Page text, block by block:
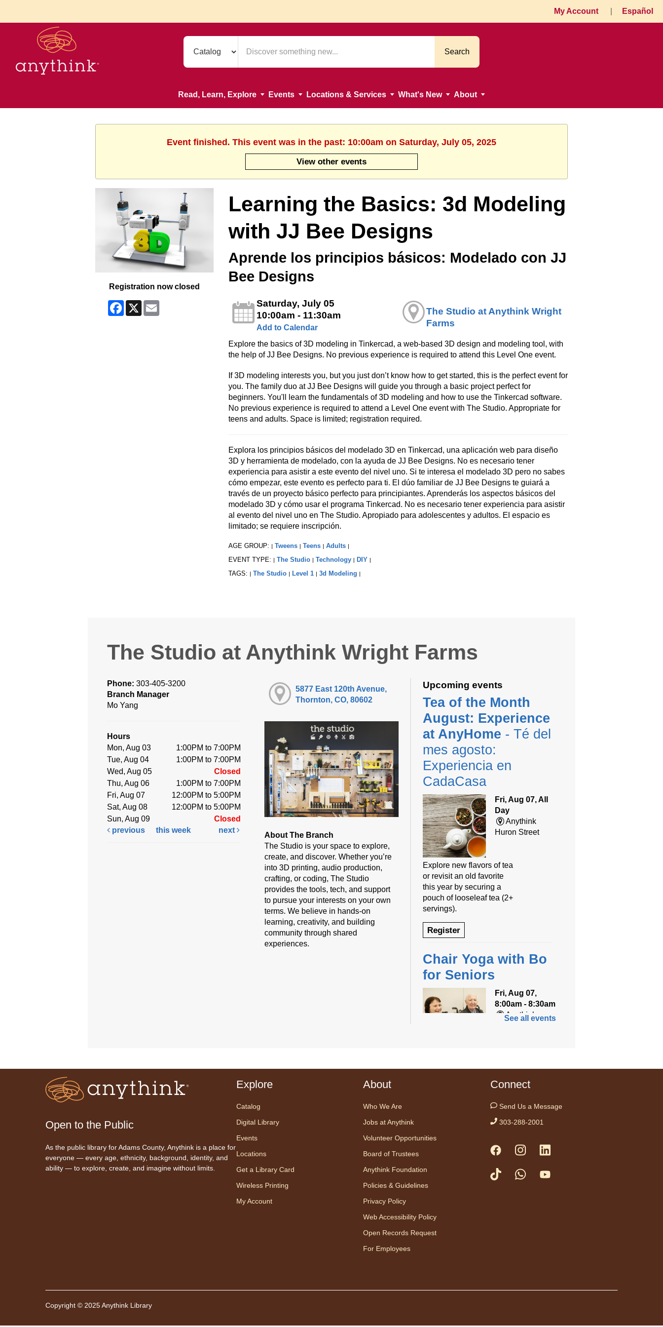
My Account Español
Search
Read, Learn, Explore Events Locations & Services What's New About
Event finished. This event was in the past: 10:00am on Saturday, July 05, 2025
View other events
Registration now closed
Facebook
X Email
Learning the Basics: 3d Modeling
with JJ Bee Designs
Aprende los principios básicos: Modelado con JJ
Bee Designs
Saturday, July 05
10:00am - 11:30am
Add to Calendar
The Studio at Anythink Wright
Farms
Explore the basics of 3D modeling in Tinkercad, a web-based 3D design and modeling tool, with
the help of JJ Bee Designs. No previous experience is required to attend this Level One event.
If 3D modeling interests you, but you just don’t know how to get started, this is the perfect event for
you. The family duo at JJ Bee Designs will guide you through a basic project perfect for
beginners. You'll learn the fundamentals of 3D modeling and how to use the Tinkercad software.
No previous experience is required to attend a Level One event with The Studio. Appropriate for
teens and adults. Space is limited; registration required.
Explora los principios básicos del modelado 3D en Tinkercad, una aplicación web para diseño
3D y herramienta de modelado, con la ayuda de JJ Bee Designs. No es necesario tener
experiencia para asistir a este evento del nivel uno. Si te interesa el modelado 3D pero no sabes
cómo empezar, este evento es perfecto para ti. El dúo familiar de JJ Bee Designs te guiará a
través de un proyecto básico perfecto para principiantes. Aprenderás los aspectos básicos del
modelado 3D y cómo usar el programa Tinkercad. No es necesario tener experiencia para asistir
al evento del nivel uno en The Studio. Apropiado para adolescentes y adultos. El espacio es
limitado; se requiere inscripción.
AGE GROUP: | Tweens | Teens | Adults |
EVENT TYPE: | The Studio | Technology | DIY |
TAGS: | The Studio | Level 1 | 3d Modeling |
The Studio at Anythink Wright Farms
Phone: 303-405-3200
Branch Manager
Mo Yang
Hours
Mon, Aug 03
1:00PM to 7:00PM
Tue, Aug 04
1:00PM to 7:00PM
Wed, Aug 05
Closed
Thu, Aug 06
1:00PM to 7:00PM
Fri, Aug 07
12:00PM to 5:00PM
Sat, Aug 08
12:00PM to 5:00PM
Sun, Aug 09
Closed
previous
this week next
5877 East 120th Avenue,
Thornton, CO, 80602
About The Branch
The Studio is your space to explore,
create, and discover. Whether you’re
into 3D printing, audio production,
crafting, or coding, The Studio
provides the tools, tech, and support
to pursue your interests on your own
terms. We believe in hands-on
learning, creativity, and building
community through shared
experiences.
Upcoming events
Tea of the Month
August: Experience
at AnyHome - Té del
mes agosto:
Experiencia en
CadaCasa
Fri, Aug 07, All
Day
Anythink
Huron Street
Explore new flavors of tea
or revisit an old favorite
this year by securing a
pouch of looseleaf tea (2+
servings).
Register
Chair Yoga with Bo
for Seniors
Fri, Aug 07,
8:00am - 8:30am
Anythink
us for gentle chair yoga
session led by Bo, a
yoga teacher and yoga
Registration is now closed
Chess Drop-in
Game Fridays
See all events
Open to the Public
As the public library for Adams County, Anythink is a place for
everyone — every age, ethnicity, background, identity, and
ability — to explore, create, and imagine without limits.
Explore
Catalog
Digital Library
Events
Locations
Get a Library Card
Wireless Printing
My Account
About
Who We Are
Jobs at Anythink
Volunteer Opportunities
Board of Trustees
Anythink Foundation
Policies & Guidelines
Privacy Policy
Web Accessibility Policy
Open Records Request
For Employees
Connect
Send Us a Message
303-288-2001
Copyright © 2025 Anythink Library